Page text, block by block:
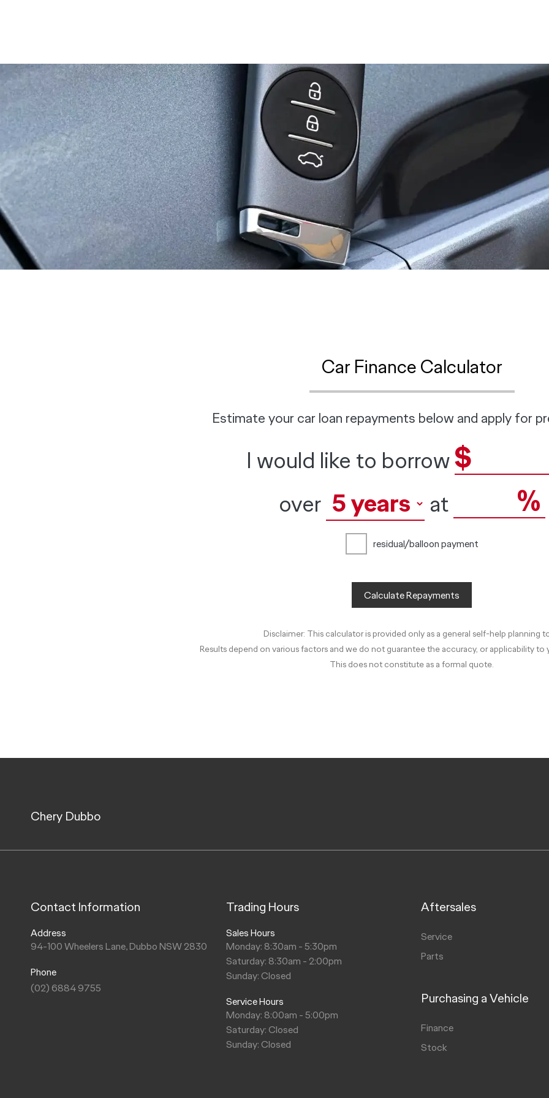
Car Finance Calculator
Estimate your car loan repayments below and apply for
I would like to borrow$
over at %
residual/balloon payment
Calculate Repayments
Disclaimer: This calculator is provided only as a general self-help planning
Results depend on various factors and we do not guarantee the accuracy, or applicability to
This does not constitute as a formal quote.
Chery Dubbo
Contact Information
Address
94-100 Wheelers Lane, Dubbo NSW 2830
Phone
(02) 6884 9755
Trading Hours
Sales Hours
Monday: 8:30am - 5:30pm
Saturday: 8:30am - 2:00pm
Sunday: Closed
Service Hours
Monday: 8:00am - 5:00pm
Saturday: Closed
Sunday: Closed
Aftersales
Service
Parts
Purchasing a Vehicle
Finance
Stock